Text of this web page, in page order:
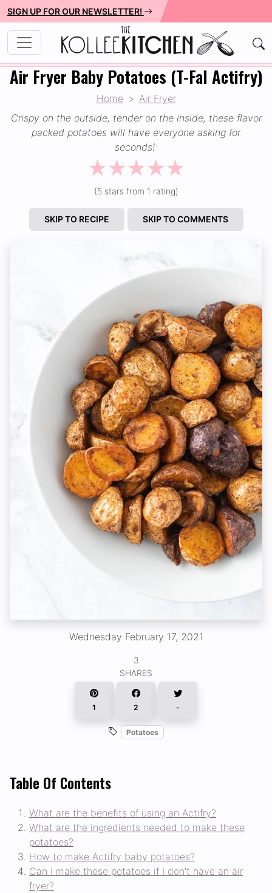
SIGN UP FOR OUR NEWSLETTER!
Air Fryer Baby Potatoes (T-Fal Actifry)
Home
Air Fryer
Crispy on the outside, tender on the inside, these flavor
packed potatoes will have everyone asking for
seconds!
☆
☆
☆
☆
☆
(5 stars from 1 rating)
SKIP TO RECIPE SKIP TO COMMENTS
Wednesday February 17, 2021
3
SHARES
1 2 -
Potatoes
Table Of Contents
What are the benefits of using an Actifry?
What are the ingredients needed to make these
potatoes?
How to make Actifry baby potatoes?
Can I make these potatoes if I don't have an air
fryer?